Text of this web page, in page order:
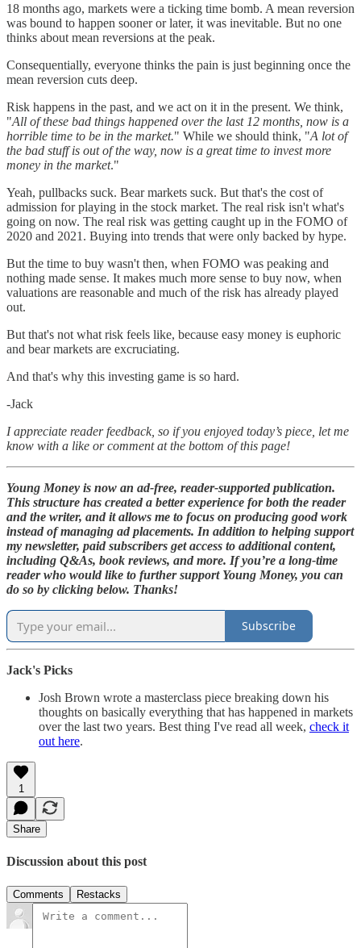
18 months ago, markets were a ticking time bomb. A mean reversion
was bound to happen sooner or later, it was inevitable. But no one
thinks about mean reversions at the peak.
Consequentially, everyone thinks the pain is just beginning once the
mean reversion cuts deep.
Risk happens in the past, and we act on it in the present. We think,
"All of these bad things happened over the last 12 months, now is a
horrible time to be in the market." While we should think, "A lot of
the bad stuff is out of the way, now is a great time to invest more
money in the market."
Yeah, pullbacks suck. Bear markets suck. But that's the cost of
admission for playing in the stock market. The real risk isn't what's
going on now. The real risk was getting caught up in the FOMO of
2020 and 2021. Buying into trends that were only backed by hype.
But the time to buy wasn't then, when FOMO was peaking and
nothing made sense. It makes much more sense to buy now, when
valuations are reasonable and much of the risk has already played
out.
But that's not what risk feels like, because easy money is euphoric
and bear markets are excruciating.
And that's why this investing game is so hard.
-Jack
I appreciate reader feedback, so if you enjoyed today’s piece, let me
know with a like or comment at the bottom of this page!
Young Money is now an ad-free, reader-supported publication.
This structure has created a better experience for both the reader
and the writer, and it allows me to focus on producing good work
instead of managing ad placements. In addition to helping support
my newsletter, paid subscribers get access to additional content,
including Q&As, book reviews, and more. If you’re a long-time
reader who would like to further support Young Money, you can
do so by clicking below. Thanks!
Subscribe
Jack's Picks
Josh Brown wrote a masterclass piece breaking down his
thoughts on basically everything that has happened in markets
over the last two years. Best thing I've read all week, check it
out here.
1
Share
Discussion about this post
Comments Restacks